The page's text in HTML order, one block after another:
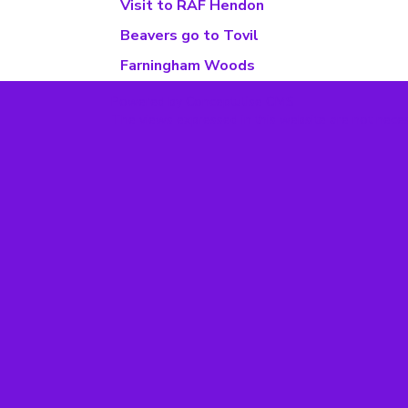
Visit to RAF Hendon
Beavers go to Tovil
Farningham Woods